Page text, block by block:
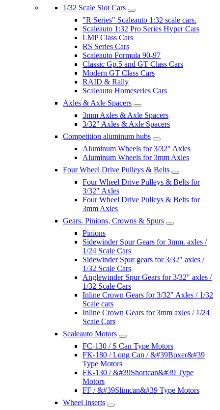
1/32 Scale Slot Cars
"R Series" Scaleauto 1:32 scale cars.
Scaleauto 1:32 Pro Series Hyper Cars
LMP Class Cars
RS Series Cars
Scaleauto Formula 90-97
Classic Gp.5 and GT Class Cars
Modern GT Class Cars
RAID & Rally
Scaleauto Homeseries Cars
Axles & Axle Spacers
3mm Axles & Axle Spacers
3/32" Axles & Axle Spacers
Competition aluminum hubs
Aluminum Wheels for 3/32" Axles
Aluminum Wheels for 3mm Axles
Four Wheel Drive Pulleys & Belts
Four Wheel Drive Pulleys & Belts for
3/32" Axles
Four Wheel Drive Pulleys & Belts for
3mm Axles
Gears. Pinions, Crowns & Spurs
Pinions
Sidewinder Spur Gears for 3mm. axles /
1/24 Scale Cars
Sidewinder Spur gears for 3/32" axles /
1/32 Scale Cars
Anglewinder Spur Gears for 3/32" axles /
1/32 Scale Cars
Inline Crown Gears for 3/32" Axles / 1/32
Scale cars
Inline Crown Gears for 3mm axles / 1/24
Scale Cars
Scaleauto Motors
FC-130 / S Can Type Motors
FK-180 / Long Can / &#39Boxer&#39
Type Motors
FK-130 / &#39Shortcan&#39 Type
Motors
FF / &#39Slimcan&#39 Type Motors
Wheel Inserts